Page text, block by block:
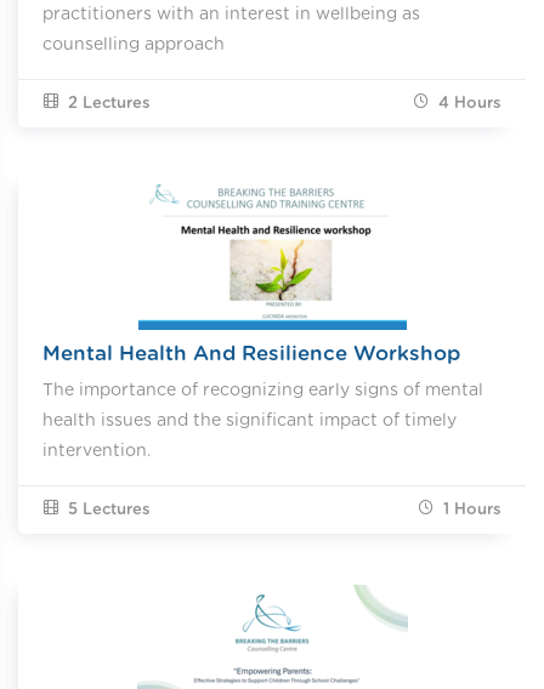
practitioners with an interest in wellbeing as
counselling approach
2 Lectures 4 Hours
Mental Health And Resilience Workshop
The importance of recognizing early signs of mental
health issues and the significant impact of timely
intervention.
5 Lectures 1 Hours